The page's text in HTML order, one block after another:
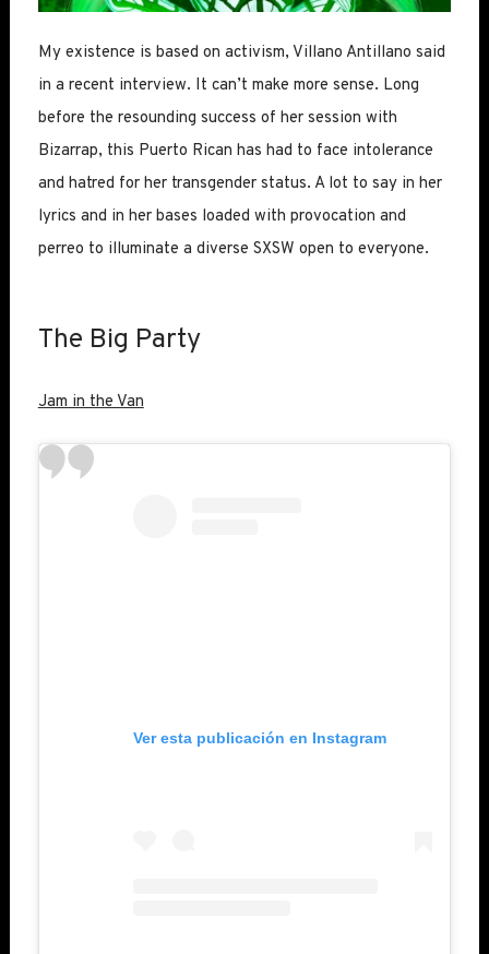
My existence is based on activism, Villano Antillano said
in a recent interview. It can’t make more sense. Long
before the resounding success of her session with
Bizarrap, this Puerto Rican has had to face intolerance
and hatred for her transgender status. A lot to say in her
lyrics and in her bases loaded with provocation and
perreo to illuminate a diverse SXSW open to everyone.
The Big Party
Jam in the Van
Ver esta publicación en Instagram